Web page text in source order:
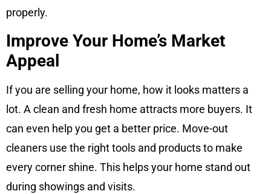
properly.
Improve Your Home’s Market
Appeal
If you are selling your home, how it looks matters a
lot. A clean and fresh home attracts more buyers. It
can even help you get a better price. Move-out
cleaners use the right tools and products to make
every corner shine. This helps your home stand out
during showings and visits.